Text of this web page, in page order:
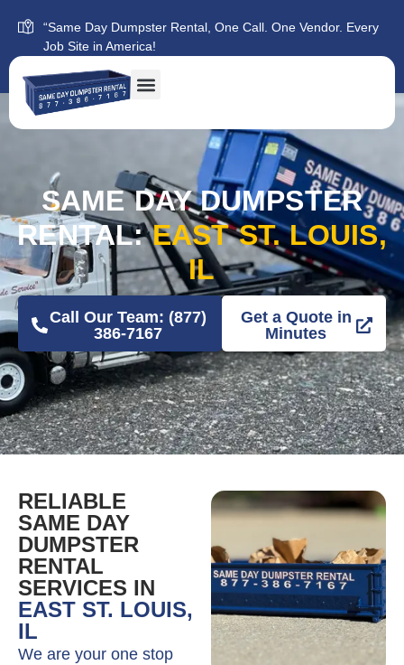
“Same Day Dumpster Rental, One Call. One Vendor. Every
Job Site in America!
SAME DAY DUMPSTER
RENTAL:EAST ST. LOUIS,
IL
Call Our Team: (877)
386-7167
Get a Quote in
Minutes
RELIABLE
SAME DAY
DUMPSTER
RENTAL
SERVICES IN
EAST ST. LOUIS,
IL
We are your one stop